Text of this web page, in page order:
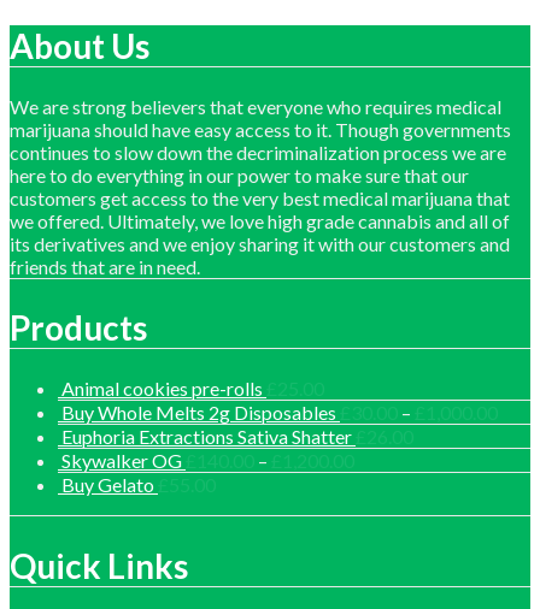
About Us
We are strong believers that everyone who requires medical
marijuana should have easy access to it. Though governments
continues to slow down the decriminalization process we are
here to do everything in our power to make sure that our
customers get access to the very best medical marijuana that
we offered. Ultimately, we love high grade cannabis and all of
its derivatives and we enjoy sharing it with our customers and
friends that are in need.
Products
Animal cookies pre-rolls
Buy Whole Melts 2g Disposables
–
Euphoria Extractions Sativa Shatter
Skywalker OG
–
Buy Gelato
Quick Links